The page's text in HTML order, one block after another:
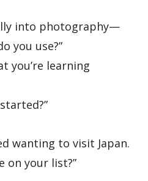
into photography—
you use?”
you’re learning
wanting to visit Japan.
on your list?”